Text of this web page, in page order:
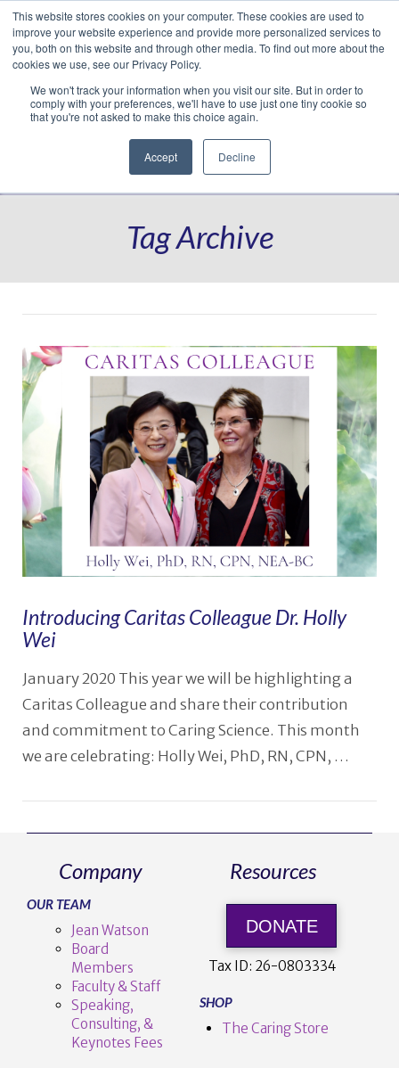
This website stores cookies on your computer. These cookies are used to
improve your website experience and provide more personalized services to
you, both on this website and through other media. To find out more about the
cookies we use, see our Privacy Policy.
We won't track your information when you visit our site. But in order to
comply with your preferences, we'll have to use just one tiny cookie so
that you're not asked to make this choice again.
Accept Decline
Facebook
LinkedIn
YouTube
VimeoInstagram
Navigation
Tag Archive
Introducing Caritas Colleague Dr. Holly
Wei
January 2020 This year we will be highlighting a
Caritas Colleague and share their contribution
and commitment to Caring Science. This month
we are celebrating: Holly Wei, PhD, RN, CPN, …
Company
OUR TEAM
Jean Watson
Board
Members
Faculty & Staff
Speaking,
Consulting, &
Keynotes Fees
Resources
DONATE
Tax ID: 26-0803334
SHOP
The Caring Store
Translate »